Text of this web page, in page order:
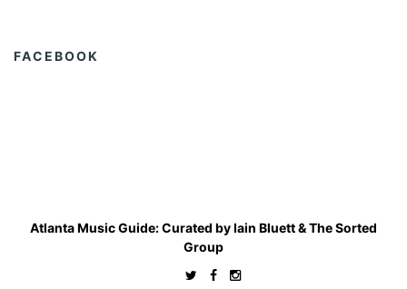
FACEBOOK
Atlanta Music Guide: Curated byIain Bluett&The Sorted
Group